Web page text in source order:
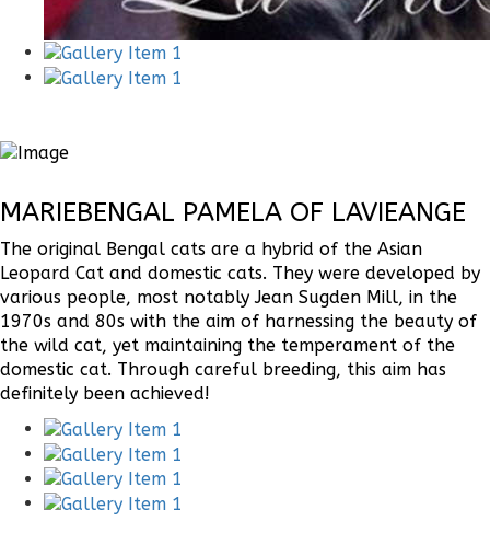
MARIEBENGAL PAMELA OF LAVIEANGE
The original Bengal cats are a hybrid of the Asian
Leopard Cat and domestic cats. They were developed by
various people, most notably Jean Sugden Mill, in the
1970s and 80s with the aim of harnessing the beauty of
the wild cat, yet maintaining the temperament of the
domestic cat. Through careful breeding, this aim has
definitely been achieved!